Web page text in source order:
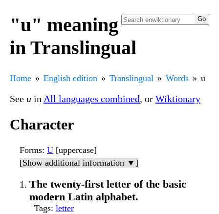
"u" meaning
in Translingual
Home English edition Translingual Words u
See u in All languages combined, or Wiktionary
Character
Forms: U [uppercase]
[Show additional information ▼]
The twenty-first letter of the basic
modern Latin alphabet.
Tags: letter